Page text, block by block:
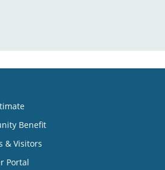
Benefit
& Visitors
Portal